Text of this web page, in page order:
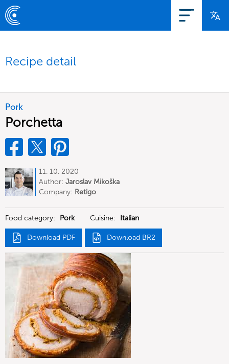
Recipe detail
Pork
Porchetta
11. 10. 2020
Author: Jaroslav Mikoška
Company: Retigo
Food category: Pork Cuisine: Italian
Download PDF Download BR2